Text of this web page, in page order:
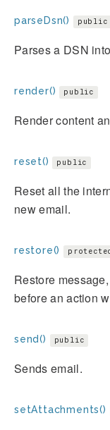
parseDsn() public
Parses a DSN
render() public
Render content
reset() public
Reset all the
new email.
restore()
Restore
before an action
send() public
Sends email.
setAttachments()